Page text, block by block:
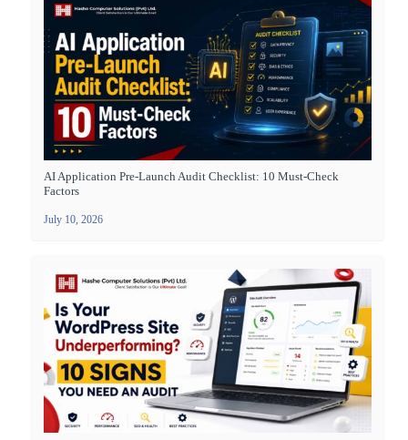
AI Application Pre-Launch Audit Checklist: 10 Must-Check
Factors
July 10, 2026